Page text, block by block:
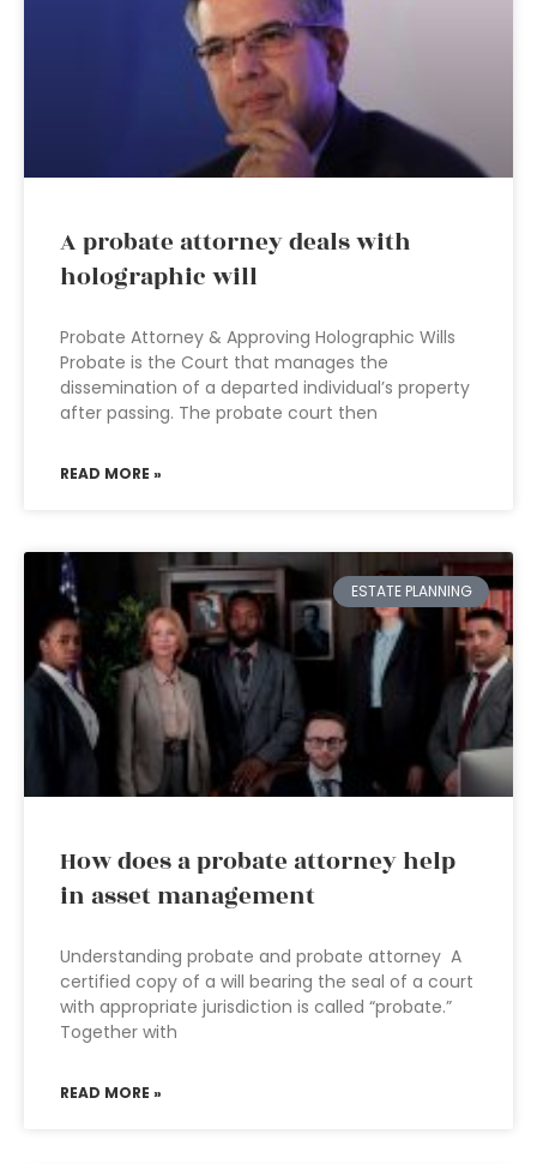
A probate attorney deals with
holographic will
Probate Attorney & Approving Holographic Wills
Probate is the Court that manages the
dissemination of a departed individual’s property
after passing. The probate court then
READ MORE »
ESTATE PLANNING
How does a probate attorney help
in asset management
Understanding probate and probate attorney A
certified copy of a will bearing the seal of a court
with appropriate jurisdiction is called “probate.”
Together with
READ MORE »